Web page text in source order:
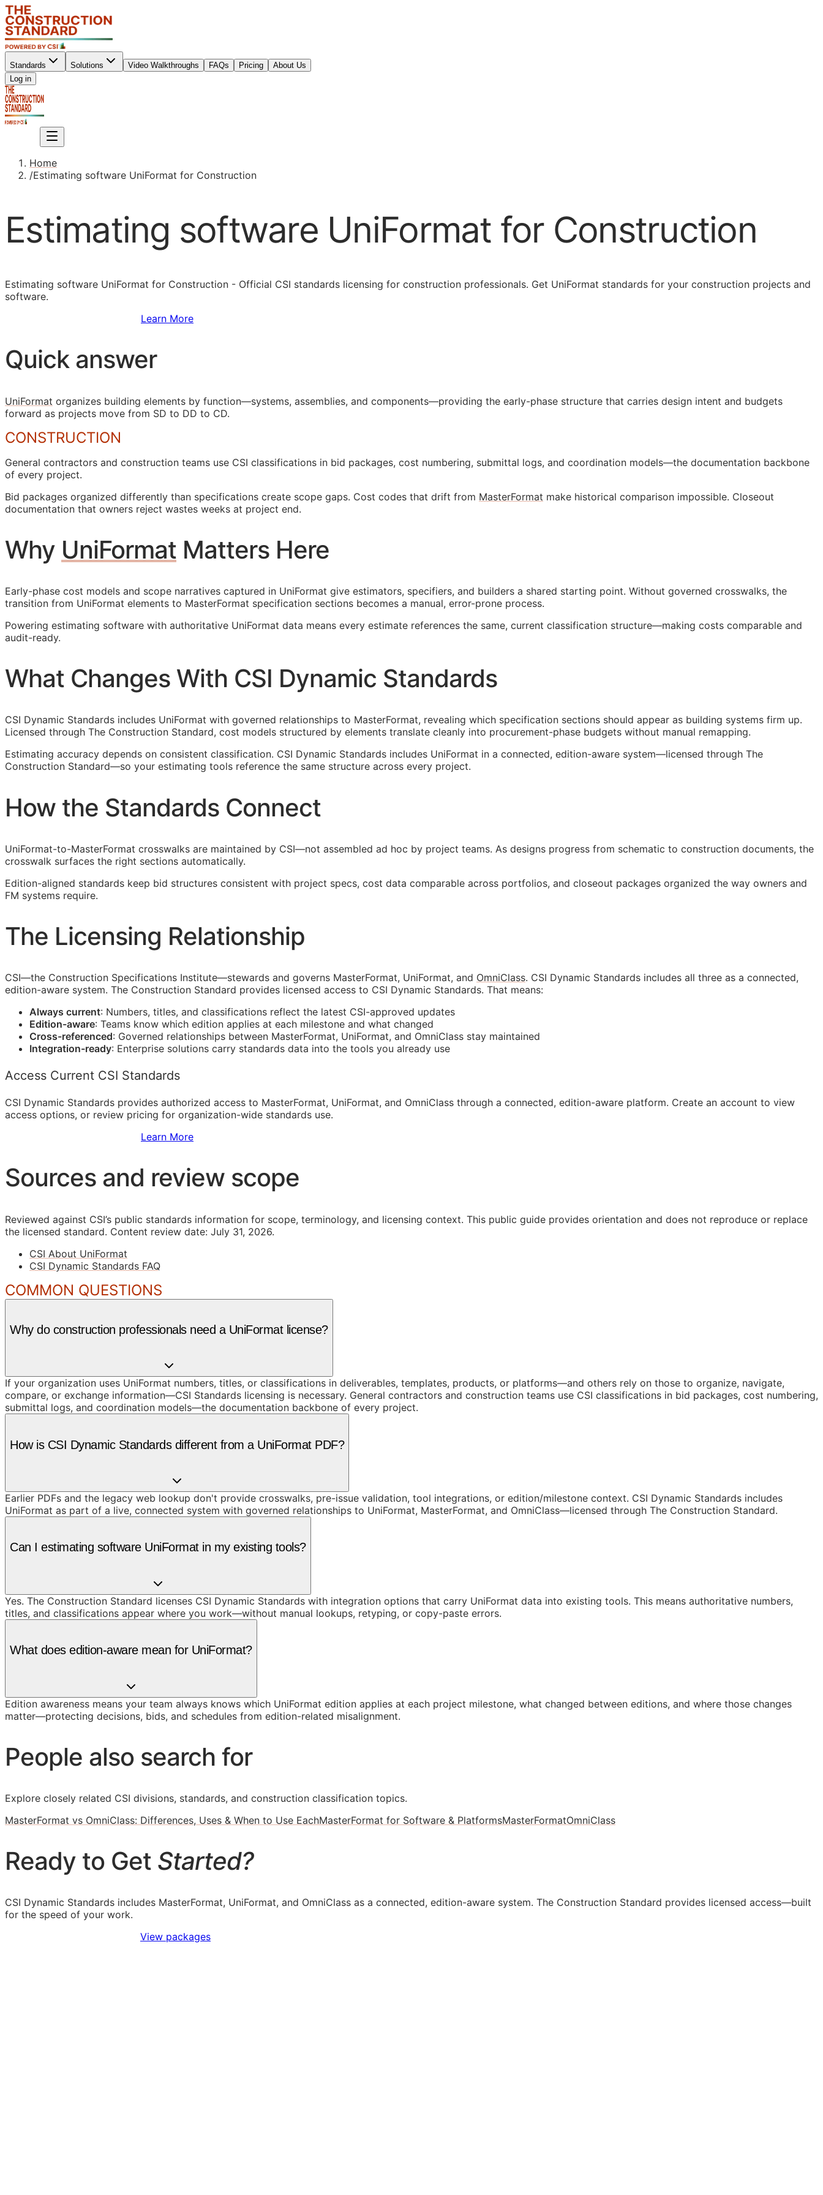
Standards Solutions Video Walkthroughs FAQs Pricing
About Us
Log in
Home
/Estimating software UniFormat for Construction
Estimating software UniFormat for Construction
Estimating software UniFormat for Construction - Official CSI standards licensing for construction professionals. Get UniFormat standards for your construction projects and
software.
Learn More
Quick answer
UniFormat organizes building elements by function—systems, assemblies, and components—providing the early-phase structure that carries design intent and budgets
forward as projects move from SD to DD to CD.
CONSTRUCTION
General contractors and construction teams use CSI classifications in bid packages, cost numbering, submittal logs, and coordination models—the documentation backbone
of every project.
Bid packages organized differently than specifications create scope gaps. Cost codes that drift from MasterFormat make historical comparison impossible. Closeout
documentation that owners reject wastes weeks at project end.
Why UniFormat Matters Here
Early-phase cost models and scope narratives captured in UniFormat give estimators, specifiers, and builders a shared starting point. Without governed crosswalks, the
transition from UniFormat elements to MasterFormat specification sections becomes a manual, error-prone process.
Powering estimating software with authoritative UniFormat data means every estimate references the same, current classification structure—making costs comparable and
audit-ready.
What Changes With CSI Dynamic Standards
CSI Dynamic Standards includes UniFormat with governed relationships to MasterFormat, revealing which specification sections should appear as building systems firm up.
Licensed through The Construction Standard, cost models structured by elements translate cleanly into procurement-phase budgets without manual remapping.
Estimating accuracy depends on consistent classification. CSI Dynamic Standards includes UniFormat in a connected, edition-aware system—licensed through The
Construction Standard—so your estimating tools reference the same structure across every project.
How the Standards Connect
UniFormat-to-MasterFormat crosswalks are maintained by CSI—not assembled ad hoc by project teams. As designs progress from schematic to construction documents, the
crosswalk surfaces the right sections automatically.
Edition-aligned standards keep bid structures consistent with project specs, cost data comparable across portfolios, and closeout packages organized the way owners and
FM systems require.
The Licensing Relationship
CSI—the Construction Specifications Institute—stewards and governs MasterFormat, UniFormat, and OmniClass. CSI Dynamic Standards includes all three as a connected,
edition-aware system. The Construction Standard provides licensed access to CSI Dynamic Standards. That means:
Always current: Numbers, titles, and classifications reflect the latest CSI-approved updates
Edition-aware: Teams know which edition applies at each milestone and what changed
Cross-referenced: Governed relationships between MasterFormat, UniFormat, and OmniClass stay maintained
Integration-ready: Enterprise solutions carry standards data into the tools you already use
Access Current CSI Standards
CSI Dynamic Standards provides authorized access to MasterFormat, UniFormat, and OmniClass through a connected, edition-aware platform. Create an account to view
access options, or review pricing for organization-wide standards use.
Learn More
Sources and review scope
Reviewed against CSI’s public standards information for scope, terminology, and licensing context. This public guide provides orientation and does not reproduce or replace
the licensed standard. Content review date: July 31, 2026.
CSI About UniFormat
CSI Dynamic Standards FAQ
COMMON QUESTIONS
Why do construction professionals need a UniFormat license?
If your organization uses UniFormat numbers, titles, or classifications in deliverables, templates, products, or platforms—and others rely on those to organize, navigate,
compare, or exchange information—CSI Standards licensing is necessary. General contractors and construction teams use CSI classifications in bid packages, cost numbering,
submittal logs, and coordination models—the documentation backbone of every project.
How is CSI Dynamic Standards different from a UniFormat PDF?
Earlier PDFs and the legacy web lookup don't provide crosswalks, pre-issue validation, tool integrations, or edition/milestone context. CSI Dynamic Standards includes
UniFormat as part of a live, connected system with governed relationships to UniFormat, MasterFormat, and OmniClass—licensed through The Construction Standard.
Can I estimating software UniFormat in my existing tools?
Yes. The Construction Standard licenses CSI Dynamic Standards with integration options that carry UniFormat data into existing tools. This means authoritative numbers,
titles, and classifications appear where you work—without manual lookups, retyping, or copy-paste errors.
What does edition-aware mean for UniFormat?
Edition awareness means your team always knows which UniFormat edition applies at each project milestone, what changed between editions, and where those changes
matter—protecting decisions, bids, and schedules from edition-related misalignment.
People also search for
Explore closely related CSI divisions, standards, and construction classification topics.
MasterFormat vs OmniClass: Differences, Uses & When to Use EachMasterFormat for Software & PlatformsMasterFormatOmniClass
Ready to Get Started?
CSI Dynamic Standards includes MasterFormat, UniFormat, and OmniClass as a connected, edition-aware system. The Construction Standard provides licensed access—built
for the speed of your work.
View packages